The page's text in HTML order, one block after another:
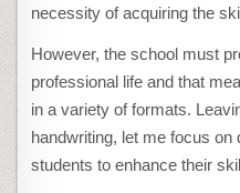
necessity of acquiring the
However, the school must
professional life and that
in a variety of formats.
handwriting, let me focus on
students to enhance their